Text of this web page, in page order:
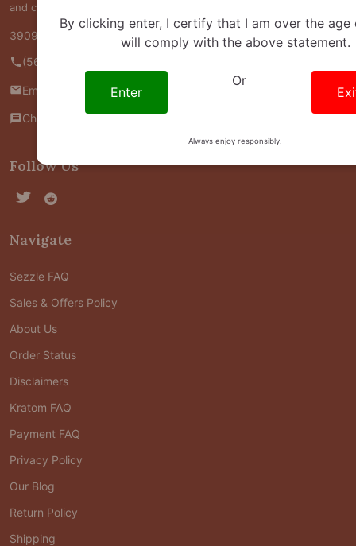
and customer satisfaction.
3909 S Maryland Pkwy Ste 314 #370 Las Vegas, NV 89119
(562) 445-4800
Email us
Chat with us
Follow Us
Navigate
Sezzle FAQ
Sales & Offers Policy
About Us
Order Status
Disclaimers
Kratom FAQ
Payment FAQ
Privacy Policy
Our Blog
Return Policy
Shipping
By clicking enter, I certify that I am over the age
will comply with the above statement.
Enter
Or
Always enjoy responsibly.